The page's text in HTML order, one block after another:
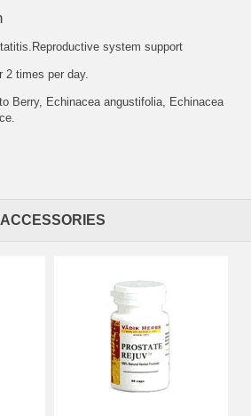
system support
2 times per day.
Berry, Echinacea angustifolia, Echinacea
ACCESSORIES